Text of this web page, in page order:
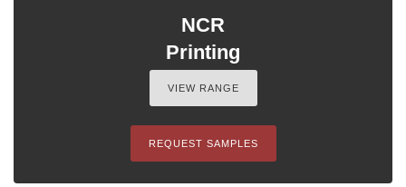
NCR
Printing
VIEW RANGE
REQUEST SAMPLES